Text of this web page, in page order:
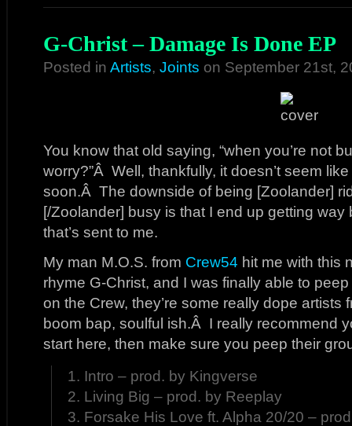
G-Christ – Damage Is Done EP
Posted in Artists, Joints on September 21st,
You know that old saying, “when you’re not
worry?”Â Well, thankfully, it doesn’t seem
soon.Â The downside of being [Zoolander]
[/Zoolander] busy is that I end up getting
that’s sent to me.
My man M.O.S. from Crew54 hit me with this
rhyme G-Christ, and I was finally able to
on the Crew, they’re some really dope artists
boom bap, soulful ish.Â I really recommend
start here, then make sure you peep their
1. Intro – prod. by Kingverse
2. Living Big – prod. by Reeplay
3. Forsake His Love ft. Alpha 20/20 –